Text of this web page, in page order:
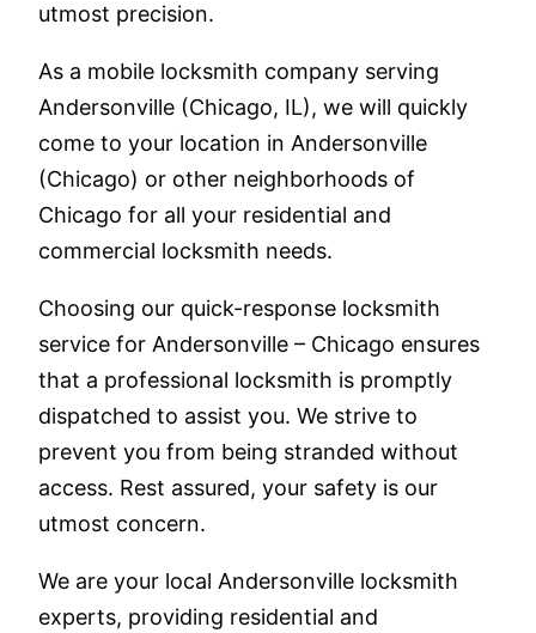
utmost precision.
As a mobile locksmith company serving
Andersonville (Chicago, IL), we will quickly
come to your location in Andersonville
(Chicago) or other neighborhoods of
Chicago for all your residential and
commercial locksmith needs.
Choosing our quick-response locksmith
service for Andersonville – Chicago ensures
that a professional locksmith is promptly
dispatched to assist you. We strive to
prevent you from being stranded without
access. Rest assured, your safety is our
utmost concern.
We are your local Andersonville locksmith
experts, providing residential and